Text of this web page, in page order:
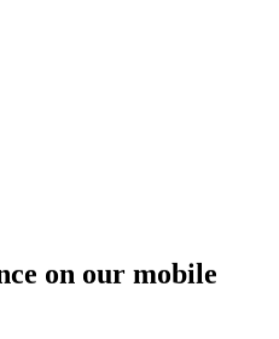
on our mobile